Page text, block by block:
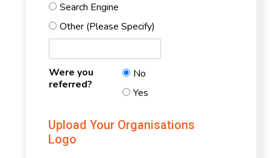
Search Engine
Other (Please Specify)
Were you
referred?
No
Yes
Upload Your Organisations
Logo